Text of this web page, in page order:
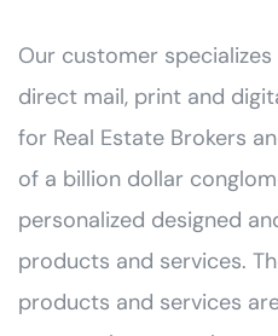
Our customer
direct mail, print and
for Real Estate Brokers
of a billion dollar
personalized designed
products and services.
products and services